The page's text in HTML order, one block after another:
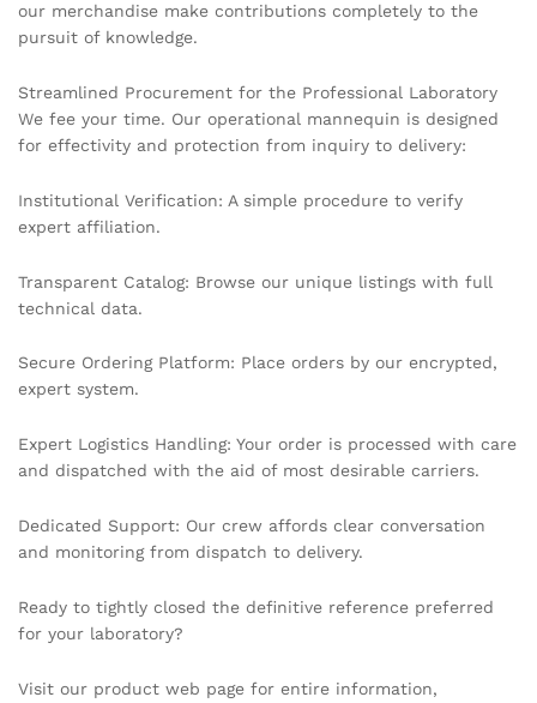
our merchandise make contributions completely to the
pursuit of knowledge.
Streamlined Procurement for the Professional Laboratory
We fee your time. Our operational mannequin is designed
for effectivity and protection from inquiry to delivery:
Institutional Verification: A simple procedure to verify
expert affiliation.
Transparent Catalog: Browse our unique listings with full
technical data.
Secure Ordering Platform: Place orders by our encrypted,
expert system.
Expert Logistics Handling: Your order is processed with care
and dispatched with the aid of most desirable carriers.
Dedicated Support: Our crew affords clear conversation
and monitoring from dispatch to delivery.
Ready to tightly closed the definitive reference preferred
for your laboratory?
Visit our product web page for entire information,